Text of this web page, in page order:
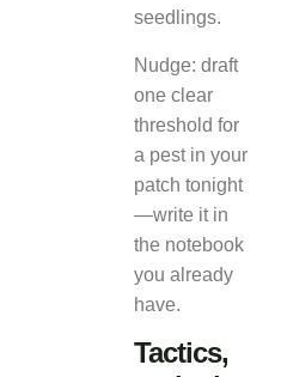
seedlings.
Nudge: draft
one clear
threshold for
a pest in your
patch tonight
—write it in
the notebook
you already
have.
Tactics,